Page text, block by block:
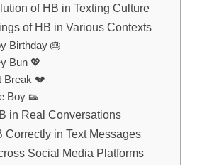
of HB in Texting Culture
of HB in Various Contexts
Birthday 🎂
Bun 💖
Break 💔
Boy 👟
in Real Conversations
Correctly in Text Messages
Social Media Platforms